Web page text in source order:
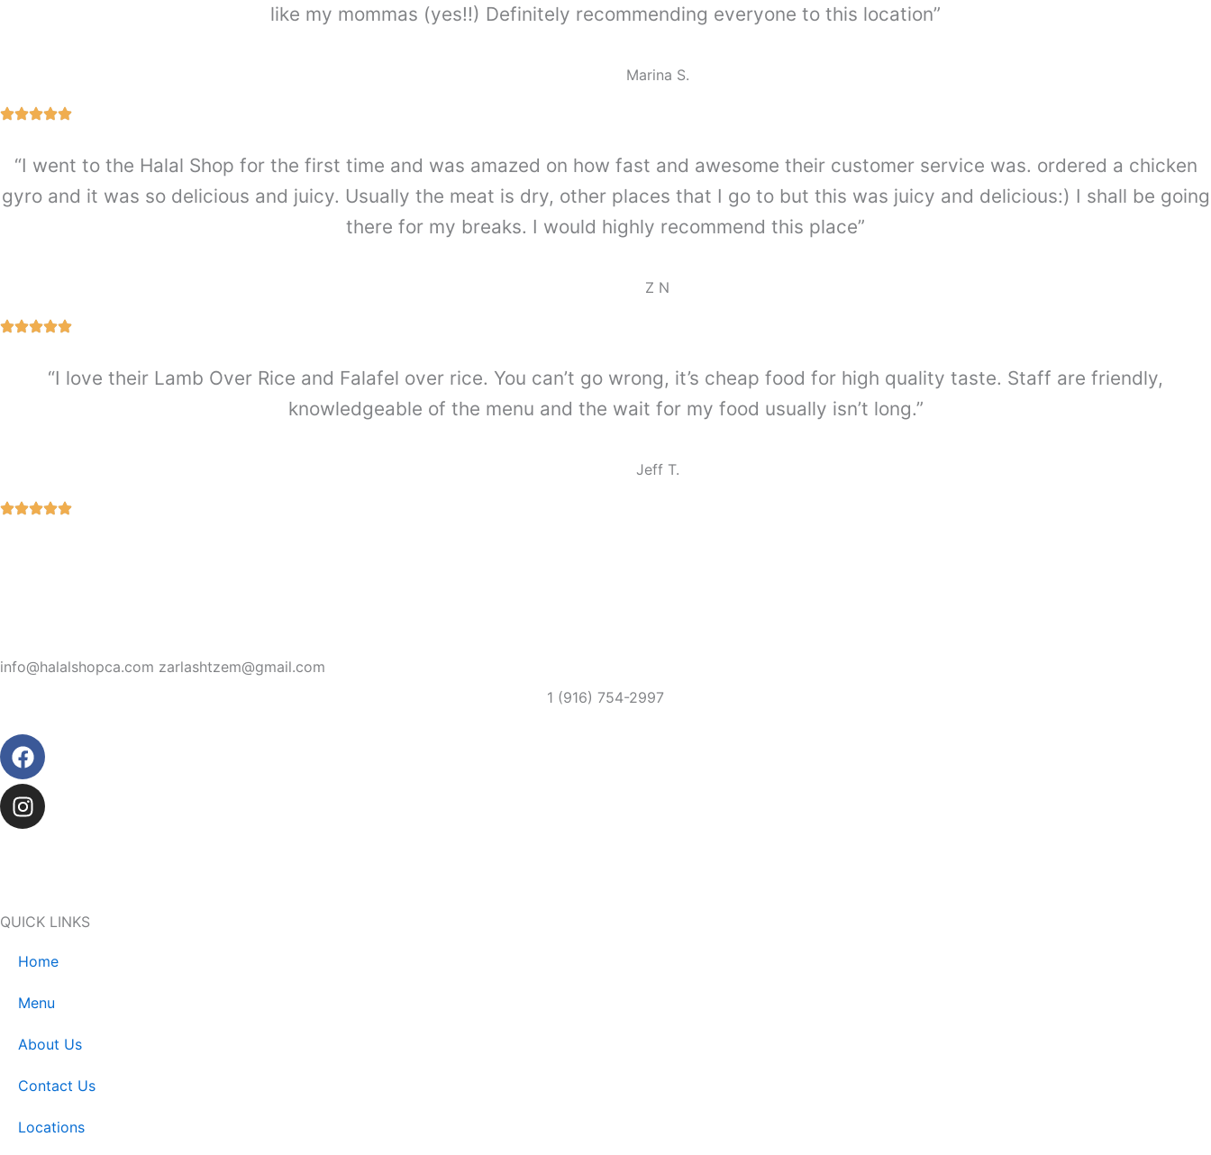
like my mommas (yes!!) Definitely recommending everyone to this location”
Marina S.
“I went to the Halal Shop for the first time and was amazed on how fast and awesome their customer service was. ordered a chicken
gyro and it was so delicious and juicy. Usually the meat is dry, other places that I go to but this was juicy and delicious:) I shall be going
there for my breaks. I would highly recommend this place”
Z N
“I love their Lamb Over Rice and Falafel over rice. You can’t go wrong, it’s cheap food for high quality taste. Staff are friendly,
knowledgeable of the menu and the wait for my food usually isn’t long.”
Jeff T.
info@halalshopca.com zarlashtzem@gmail.com
1 (916) 754-2997
Facebook
Instagram
QUICK LINKS
Home
Menu
About Us
Contact Us
Locations